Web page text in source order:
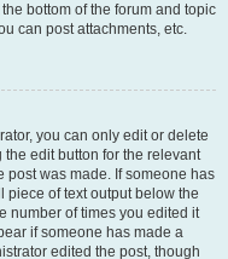
bottom of the forum and topic
can post attachments, etc.
you can only edit or delete
edit button for the relevant
post was made. If someone has
piece of text output below the
number of times you edited it
if someone has made a
edited the post, though